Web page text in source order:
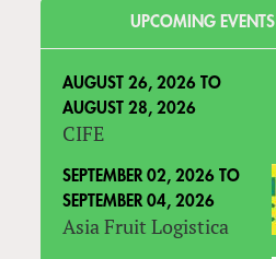
UPCOMING EVENTS
AUGUST 26, 2026 TO
AUGUST 28, 2026
CIFE
SEPTEMBER 02, 2026 TO
SEPTEMBER 04, 2026
Asia Fruit Logistica